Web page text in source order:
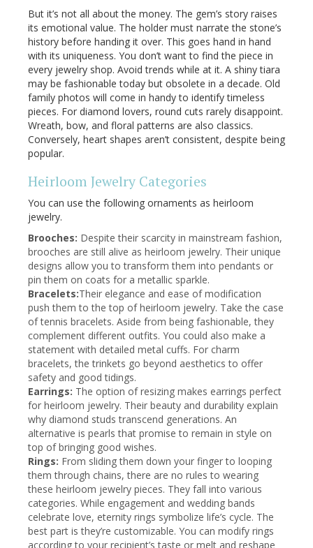
But it’s not all about the money. The gem’s story raises
its emotional value. The holder must narrate the stone’s
history before handing it over. This goes hand in hand
with its uniqueness. You don’t want to find the piece in
every jewelry shop. Avoid trends while at it. A shiny tiara
may be fashionable today but obsolete in a decade. Old
family photos will come in handy to identify timeless
pieces. For diamond lovers, round cuts rarely disappoint.
Wreath, bow, and floral patterns are also classics.
Conversely, heart shapes aren’t consistent, despite being
popular.
Heirloom Jewelry Categories
You can use the following ornaments as heirloom
jewelry.
Brooches: Despite their scarcity in mainstream fashion,
brooches are still alive as heirloom jewelry. Their unique
designs allow you to transform them into pendants or
pin them on coats for a metallic sparkle.
Bracelets:Their elegance and ease of modification
push them to the top of heirloom jewelry. Take the case
of tennis bracelets. Aside from being fashionable, they
complement different outfits. You could also make a
statement with detailed metal cuffs. For charm
bracelets, the trinkets go beyond aesthetics to offer
safety and good tidings.
Earrings: The option of resizing makes earrings perfect
for heirloom jewelry. Their beauty and durability explain
why diamond studs transcend generations. An
alternative is pearls that promise to remain in style on
top of bringing good wishes.
Rings: From sliding them down your finger to looping
them through chains, there are no rules to wearing
these heirloom jewelry pieces. They fall into various
categories. While engagement and wedding bands
celebrate love, eternity rings symbolize life’s cycle. The
best part is they’re customizable. You can modify rings
according to your recipient’s taste or melt and reshape